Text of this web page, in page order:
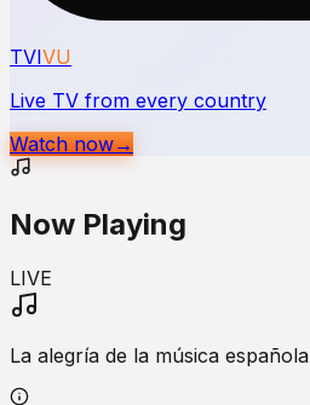
TVIVU
Live TV from every country
Watch now→
Now Playing
LIVE
La alegría de la música española